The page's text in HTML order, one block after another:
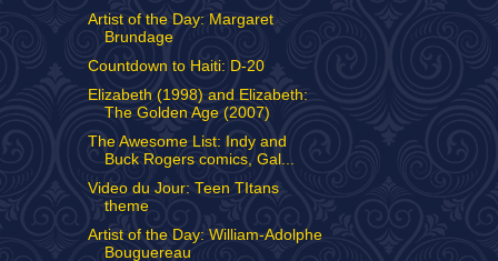
Artist of the Day: Margaret
Brundage
Countdown to Haiti: D-20
Elizabeth (1998) and Elizabeth:
The Golden Age (2007)
The Awesome List: Indy and
Buck Rogers comics, Gal...
Video du Jour: Teen TItans
theme
Artist of the Day: William-Adolphe
Bouguereau